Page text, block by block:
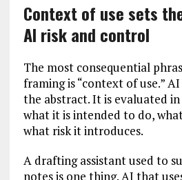
Context of use sets
AI risk and control
The most consequential
framing is “context of use.”
the abstract. It is evaluated
what it is intended to do,
what risk it introduces.
A drafting assistant used to
notes is one thing. AI that